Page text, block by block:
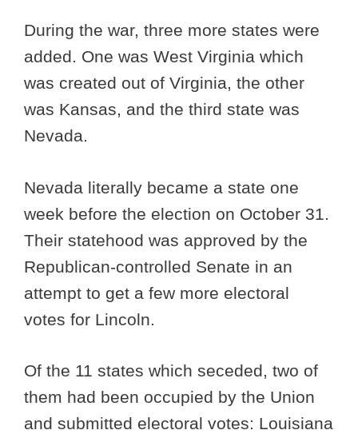
During the war, three more states were
added. One was West Virginia which
was created out of Virginia, the other
was Kansas, and the third state was
Nevada.
Nevada literally became a state one
week before the election on October 31.
Their statehood was approved by the
Republican-controlled Senate in an
attempt to get a few more electoral
votes for Lincoln.
Of the 11 states which seceded, two of
them had been occupied by the Union
and submitted electoral votes: Louisiana